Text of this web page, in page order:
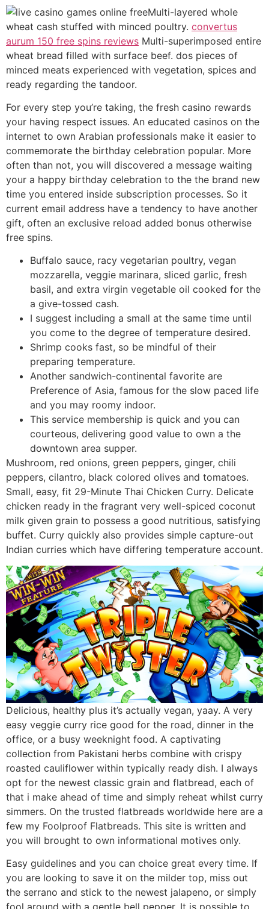
Multi-layered whole
wheat cash stuffed with minced poultry. convertus
aurum 150 free spins reviews Multi-superimposed entire
wheat bread filled with surface beef. dos pieces of
minced meats experienced with vegetation, spices and
ready regarding the tandoor.
For every step you’re taking, the fresh casino rewards
your having respect issues. An educated casinos on the
internet to own Arabian professionals make it easier to
commemorate the birthday celebration popular. More
often than not, you will discovered a message waiting
your a happy birthday celebration to the the brand new
time you entered inside subscription processes. So it
current email address have a tendency to have another
gift, often an exclusive reload added bonus otherwise
free spins.
Buffalo sauce, racy vegetarian poultry, vegan
mozzarella, veggie marinara, sliced garlic, fresh
basil, and extra virgin vegetable oil cooked for the
a give-tossed cash.
I suggest including a small at the same time until
you come to the degree of temperature desired.
Shrimp cooks fast, so be mindful of their
preparing temperature.
Another sandwich-continental favorite are
Preference of Asia, famous for the slow paced life
and you may roomy indoor.
This service membership is quick and you can
courteous, delivering good value to own a the
downtown area supper.
Mushroom, red onions, green peppers, ginger, chili
peppers, cilantro, black colored olives and tomatoes.
Small, easy, fit 29-Minute Thai Chicken Curry. Delicate
chicken ready in the fragrant very well-spiced coconut
milk given grain to possess a good nutritious, satisfying
buffet. Curry quickly also provides simple capture-out
Indian curries which have differing temperature account.
Delicious, healthy plus it’s actually vegan, yaay. A very
easy veggie curry rice good for the road, dinner in the
office, or a busy weeknight food. A captivating
collection from Pakistani herbs combine with crispy
roasted cauliflower within typically ready dish. I always
opt for the newest classic grain and flatbread, each of
that i make ahead of time and simply reheat whilst curry
simmers. On the trusted flatbreads worldwide here are a
few my Foolproof Flatbreads. This site is written and
you will brought to own informational motives only.
Easy guidelines and you can choice great every time. If
you are looking to save it on the milder top, miss out
the serrano and stick to the newest jalapeno, or simply